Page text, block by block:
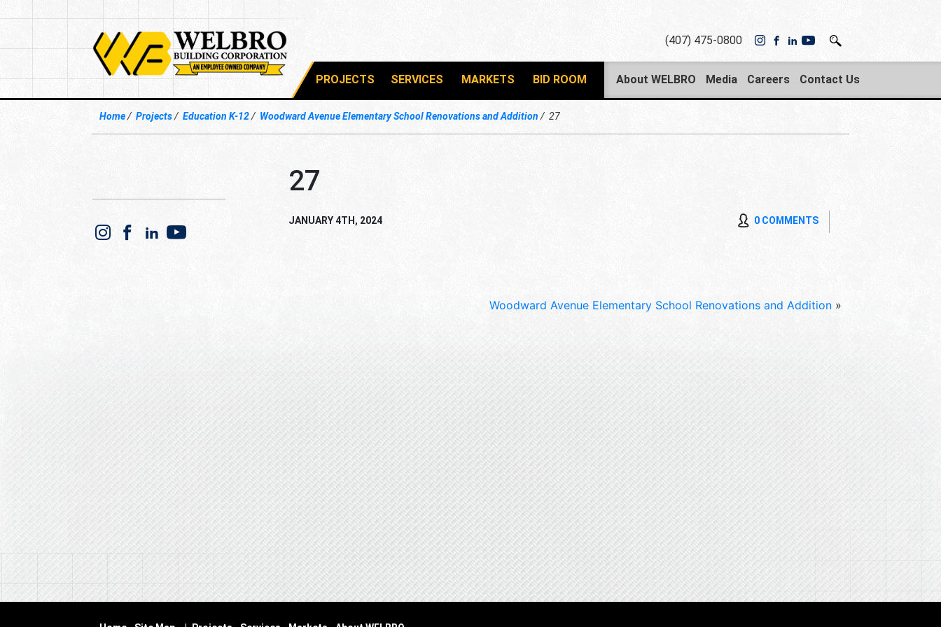
(407) 475-0800
PROJECTS SERVICES MARKETS BID ROOM About WELBRO Media Careers Contact Us
Home Projects Education K-12 Woodward Avenue Elementary School Renovations and Addition 27
27
JANUARY 4TH, 2024 0 COMMENTS
Woodward Avenue Elementary School Renovations and Addition »